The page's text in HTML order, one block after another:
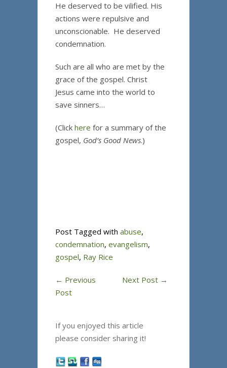
He deserved to be vilified. His
actions were repulsive and
unconscionable. He deserved
condemnation.
Such are all who are met by the
grace of the gospel. Christ
Jesus came into the world to
save sinners…
(Click here for a summary of the
gospel, God’s Good News.)
Post Tagged with abuse,
condemnation, evangelism,
gospel, Ray Rice
← Previous
Post
Next Post →
If you enjoyed this article
please consider sharing it!